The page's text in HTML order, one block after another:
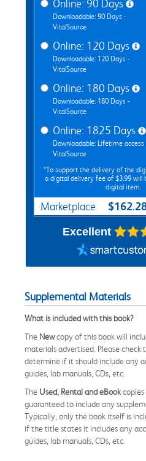
Online: 90 Days
Downloadable: 90 Days -
VitalSource
Online: 120 Days
Downloadable: 120 Days -
VitalSource
Online: 180 Days
Downloadable: 180 Days -
VitalSource
Online: 1825 Days
Downloadable: Lifetime access
VitalSource
*To support the delivery of the
a digital delivery fee of $3.99 will
digital item.
Marketplace
Excellent
Supplemental Materials
What is included with this book?
The Newcopy of this book will
materials advertised. Please
determine if it should include any
guides, lab manuals, CDs, etc.
The Used, Rental and eBook
guaranteed to include any
Typically, only the book itself is
if the title states it includes any
guides, lab manuals, CDs, etc.